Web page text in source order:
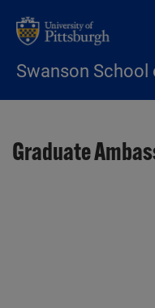
Swanson School
Graduate